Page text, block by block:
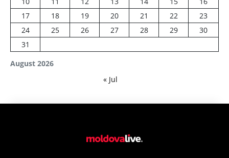
August 2026
17
18 19 20 21 22
23
24
25 26 27 28 29
30
31
« Jul